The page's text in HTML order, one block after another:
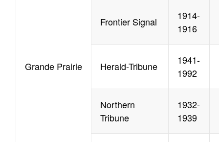
Grande Prairie
Frontier Signal
1914-
1916
Herald-Tribune
1941-
1992
Northern
Tribune
1932-
1939